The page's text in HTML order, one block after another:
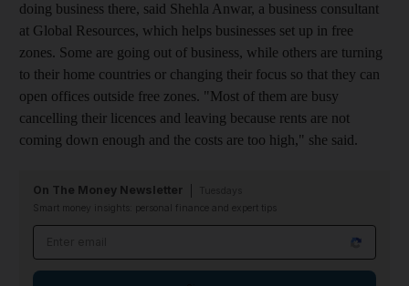
doing business there, said Shehla Anwar, a business consultant
at Global Resources, which helps businesses set up in free
zones. Some are going out of business, while others are turning
to their home countries or changing their focus so that they can
open offices outside free zones. "Most of them are busy
cancelling their licences and leaving because rents are not
coming down enough and the costs are too high," she said.
On The Money Newsletter
Smart money insights: personal finance and expert tips